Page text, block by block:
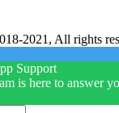
2021, All rights
is here to answer